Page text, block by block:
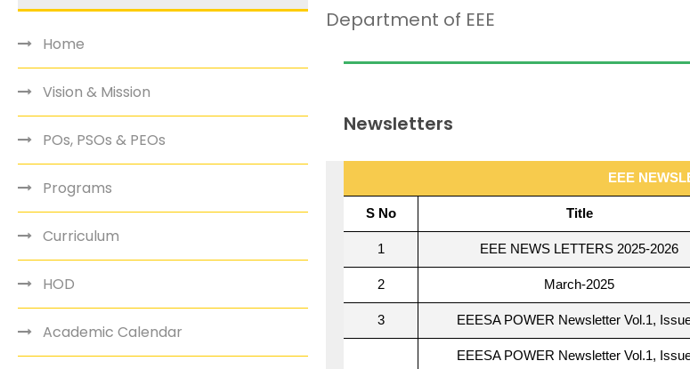
Home
Vision & Mission
POs, PSOs & PEOs
Programs
Curriculum
HOD
Academic Calendar
Department of EEE
Newsletters